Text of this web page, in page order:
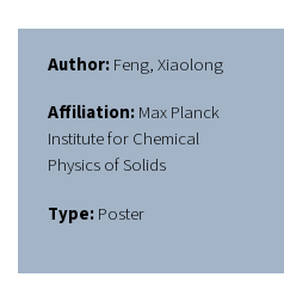
Author:Feng, Xiaolong
Affiliation:Max Planck
Institute for Chemical
Physics of Solids
Type:Poster